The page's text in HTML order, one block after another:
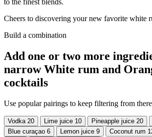
to the finest blends.
Cheers to discovering your new favorite white
Build a combination
Add one or two more
narrow White rum and
cocktails
Use popular pairings to keep filtering from
Vodka 20 Lime juice 10 Pineapple juice 20
Blue curaçao 6 Lemon juice 9 Coconut rum